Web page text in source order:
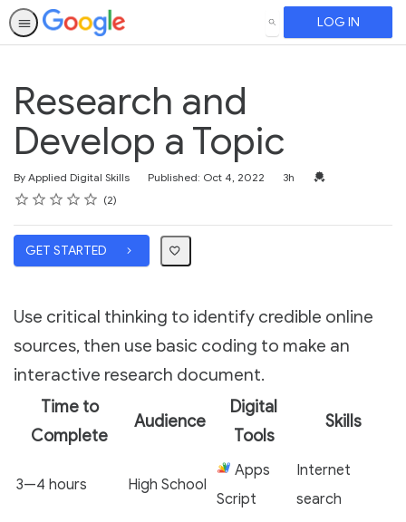
SEARCH LOG IN
Research and
Develop a Topic
By Applied Digital Skills Published: Oct 4, 2022
Duration 3h
Credential For
Rating
1 star
2 stars
3 stars
4 stars
5 stars
Average rating: 4.5 2
2 reviews
GET STARTED
Use critical thinking to identify credible online
sources, then use basic coding to make an
interactive research document.
Time to
Complete
Audience
Digital
Tools
Skills
3—4 hours High School
Apps
Script
Internet
search